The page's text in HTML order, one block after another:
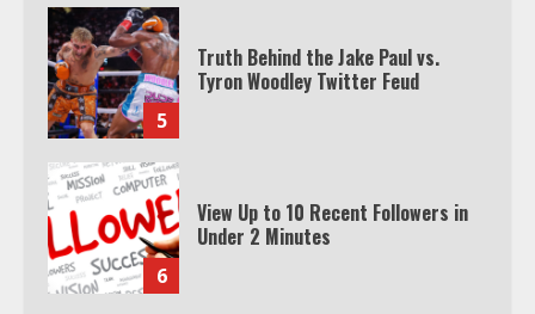
5
Truth Behind the Jake Paul vs.
Tyron Woodley Twitter Feud
6
View Up to 10 Recent Followers in
Under 2 Minutes